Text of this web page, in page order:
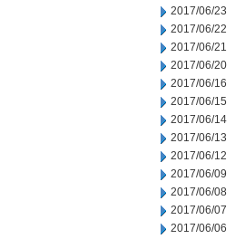
2017/06/23
2017/06/22
2017/06/21
2017/06/20
2017/06/16
2017/06/15
2017/06/14
2017/06/13
2017/06/12
2017/06/09
2017/06/08
2017/06/07
2017/06/06